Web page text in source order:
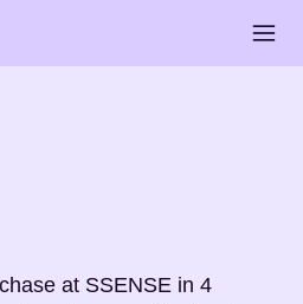
at SSENSE in 4